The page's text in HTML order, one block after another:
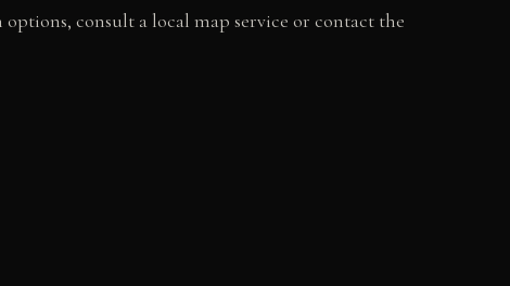
consult a local map service or contact the